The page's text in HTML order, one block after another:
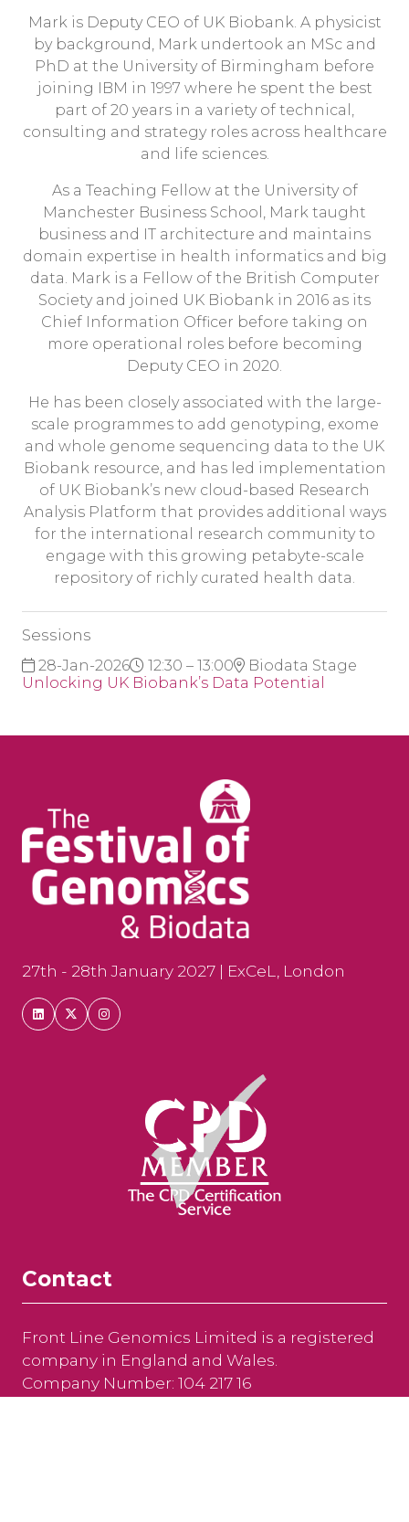
Mark is Deputy CEO of UK Biobank. A physicist
by background, Mark undertook an MSc and
PhD at the University of Birmingham before
joining IBM in 1997 where he spent the best
part of 20 years in a variety of technical,
consulting and strategy roles across healthcare
and life sciences.
As a Teaching Fellow at the University of
Manchester Business School, Mark taught
business and IT architecture and maintains
domain expertise in health informatics and big
data. Mark is a Fellow of the British Computer
Society and joined UK Biobank in 2016 as its
Chief Information Officer before taking on
more operational roles before becoming
Deputy CEO in 2020.
He has been closely associated with the large-
scale programmes to add genotyping, exome
and whole genome sequencing data to the UK
Biobank resource, and has led implementation
of UK Biobank’s new cloud-based Research
Analysis Platform that provides additional ways
for the international research community to
engage with this growing petabyte-scale
repository of richly curated health data.
Sessions
28-Jan-2026 12:30 – 13:00
Biodata Stage
Unlocking UK Biobank’s Data Potential
27th - 28th January 2027 | ExCeL, London
Contact
Front Line Genomics Limited is a registered
company in England and Wales.
Company Number: 104 217 16